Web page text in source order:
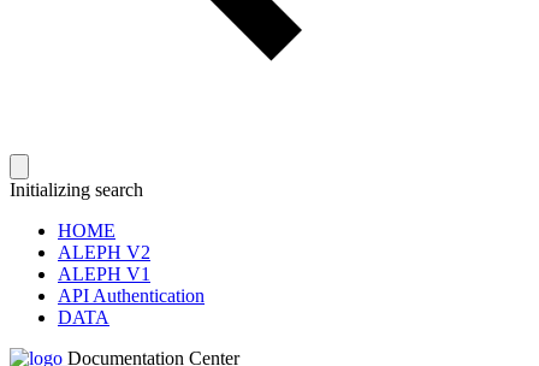
Initializing search
HOME
ALEPH V2
ALEPH V1
API Authentication
DATA
Documentation Center